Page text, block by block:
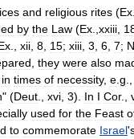
and religious rites (Ex
by the Law (Ex xxiii
xii 8 15; xiii 3 6 7;
they were also
in times of necessity, e g
" (Deut xvi 3). In I Cor.,
used for the Feast
to commemorate Israel'